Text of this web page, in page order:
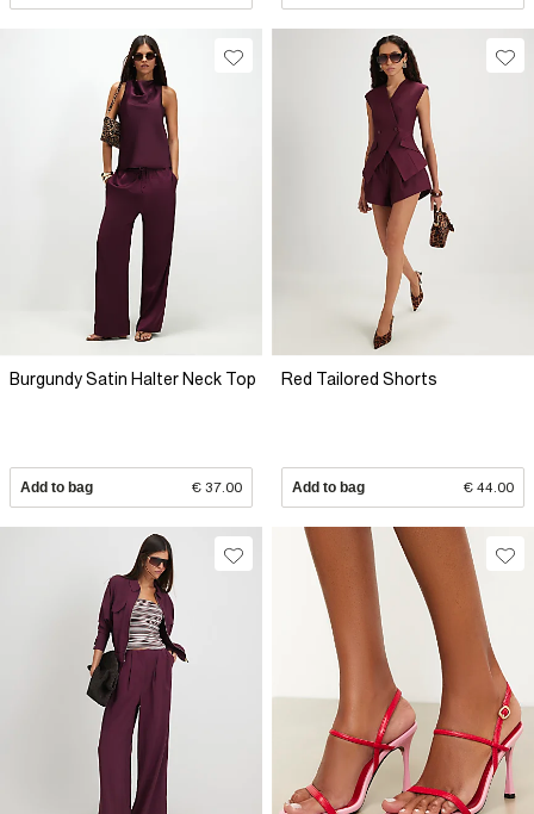
Burgundy Satin Halter Neck Top
Add to bag € 37.00
Red Tailored Shorts
Add to bag € 44.00